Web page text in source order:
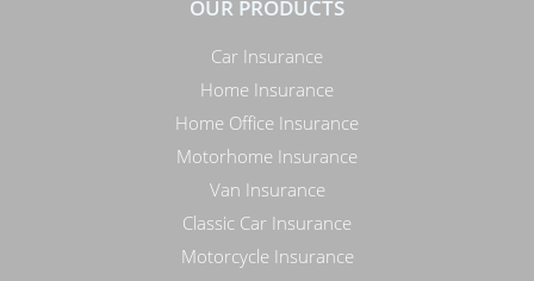
OUR PRODUCTS
Car Insurance
Home Insurance
Home Office Insurance
Motorhome Insurance
Van Insurance
Classic Car Insurance
Motorcycle Insurance